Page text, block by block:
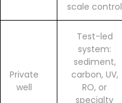
scale control
Private
well
Test-led
system:
sediment,
carbon, UV,
RO, or
specialty